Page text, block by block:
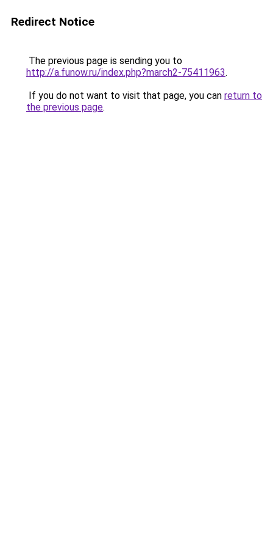
Redirect Notice
The previous page is sending you to
http://a.funow.ru/index.php?march2-75411963.
If you do not want to visit that page, you can return to
the previous page.